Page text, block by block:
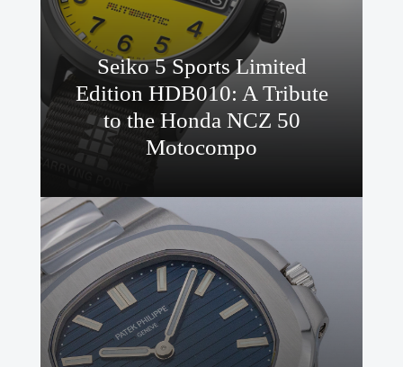
Seiko 5 Sports Limited
Edition HDB010: A Tribute
to the Honda NCZ 50
Motocompo